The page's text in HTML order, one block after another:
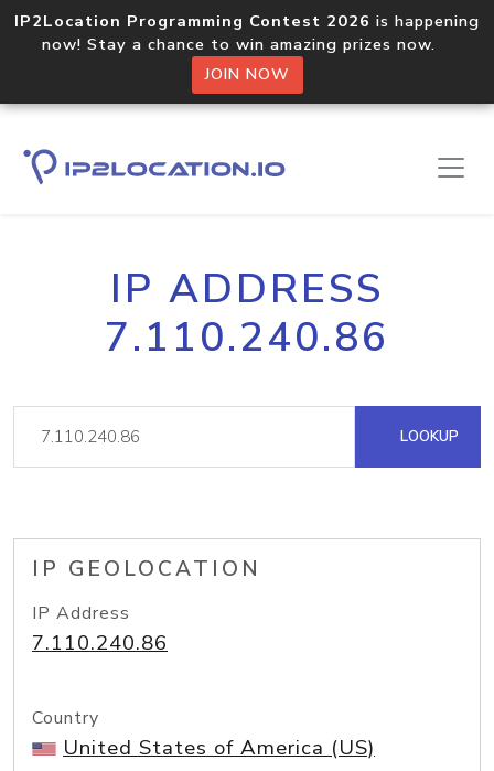
IP2Location Programming Contest 2026 is happening
now! Stay a chance to win amazing prizes now.
JOIN NOW
IP ADDRESS
7.110.240.86
LOOKUP
IP GEOLOCATION
IP Address
7.110.240.86
Country
United States of America (US)